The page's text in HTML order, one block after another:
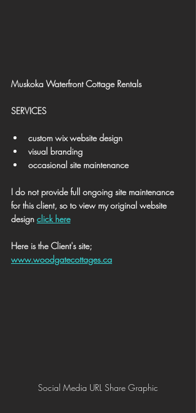
Muskoka Waterfront Cottage Rentals
SERVICES
custom wix website design
visual branding
occasional site maintenance
I do not provide full ongoing site maintenance
for this client, so to view my original website
design click here
Here is the Client's site;
www.woodgatecottages.ca
Social Media URL Share Graphic